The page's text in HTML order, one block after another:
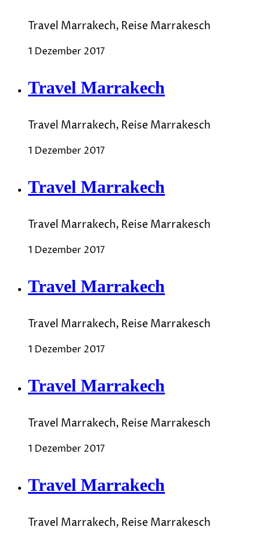
Travel Marrakech, Reise Marrakesch
1 Dezember 2017
Travel Marrakech
Travel Marrakech, Reise Marrakesch
1 Dezember 2017
Travel Marrakech
Travel Marrakech, Reise Marrakesch
1 Dezember 2017
Travel Marrakech
Travel Marrakech, Reise Marrakesch
1 Dezember 2017
Travel Marrakech
Travel Marrakech, Reise Marrakesch
1 Dezember 2017
Travel Marrakech
Travel Marrakech, Reise Marrakesch